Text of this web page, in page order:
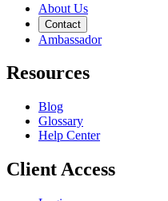
About Us
Contact
Ambassador
Resources
Blog
Glossary
Help Center
Client Access